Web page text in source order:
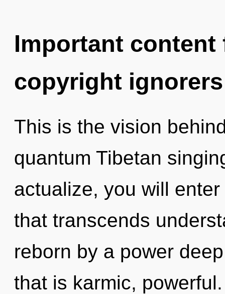
Important
copyright ignorers
This is the vision
quantum Tibetan
actualize, you will
that transcends
reborn by a power
that is karmic,